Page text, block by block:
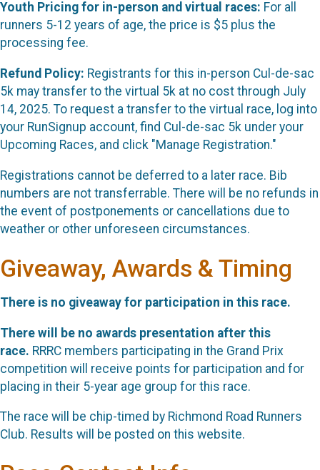
Youth Pricing for in-person and virtual races: For all
runners 5-12 years of age, the price is $5 plus the
processing fee.
Refund Policy: Registrants for this in-person Cul-de-sac
5k may transfer to the virtual 5k at no cost through July
14, 2025. To request a transfer to the virtual race, log into
your RunSignup account, find Cul-de-sac 5k under your
Upcoming Races, and click "Manage Registration."
Registrations cannot be deferred to a later race. Bib
numbers are not transferrable. There will be no refunds in
the event of postponements or cancellations due to
weather or other unforeseen circumstances.
Giveaway, Awards & Timing
There is no giveaway for participation in this race.
There will be no awards presentation after this
race. RRRC members participating in the Grand Prix
competition will receive points for participation and for
placing in their 5-year age group for this race.
The race will be chip-timed by Richmond Road Runners
Club. Results will be posted on this website.